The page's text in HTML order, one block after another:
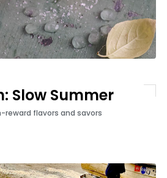
Slow Summer
reward flavors and savors